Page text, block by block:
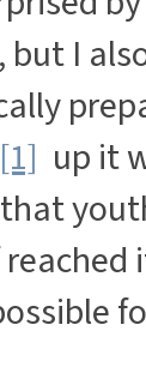
but I
[1] up it